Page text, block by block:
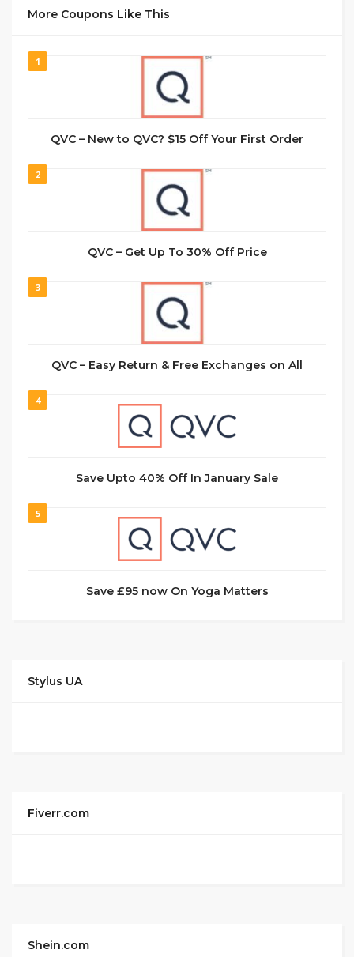
More Coupons Like This
1
QVC – New to QVC? $15 Off Your First Order
2
QVC – Get Up To 30% Off Price
3
QVC – Easy Return & Free Exchanges on All
4
Save Upto 40% Off In January Sale
5
Save £95 now On Yoga Matters
Stylus UA
Fiverr.com
Shein.com